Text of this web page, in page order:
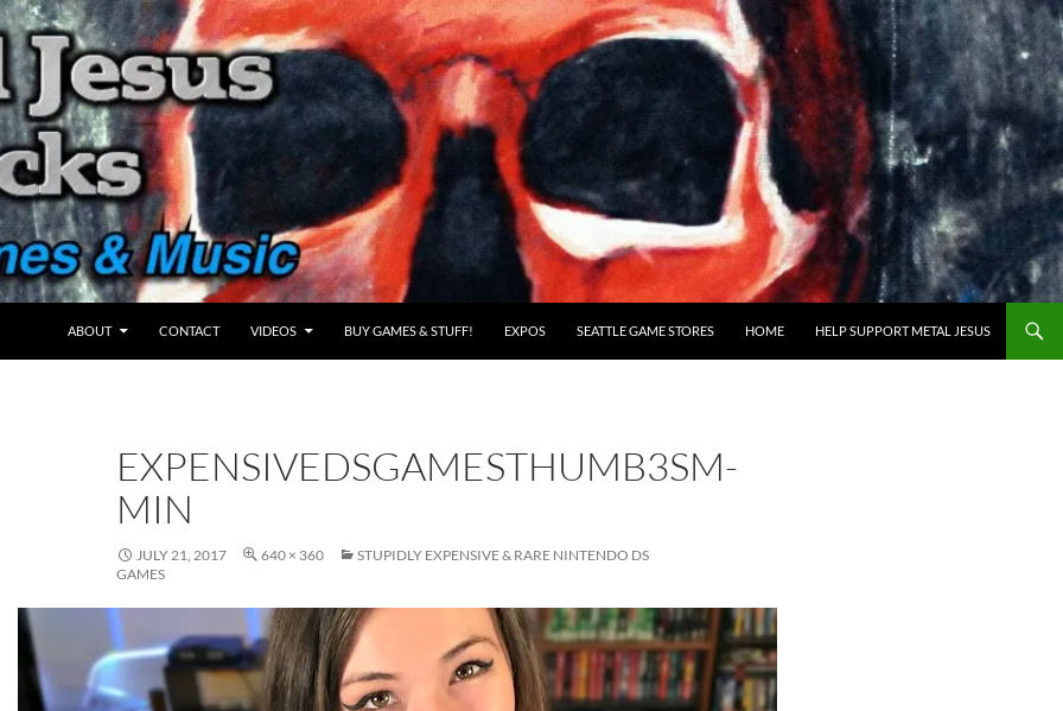
ABOUT CONTACT VIDEOS BUY GAMES & STUFF! EXPOS SEATTLE GAME STORES HOME HELP SUPPORT METAL JESUS
EXPENSIVEDSGAMESTHUMB3SM-
MIN
JULY 21, 2017 640 × 360
STUPIDLY EXPENSIVE & RARE NINTENDO DS
GAMES